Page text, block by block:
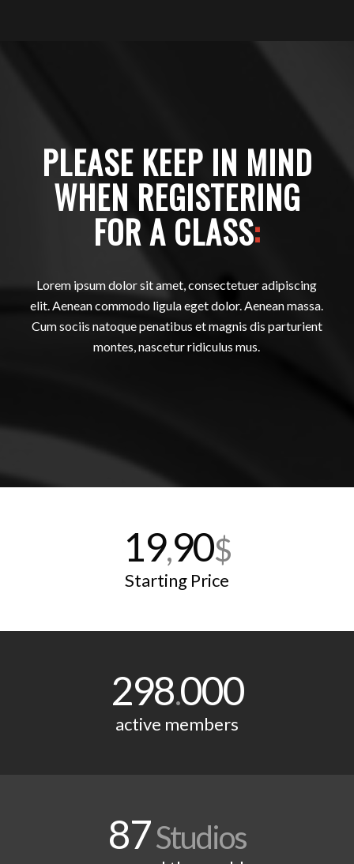
PLEASE KEEP IN MIND
WHEN REGISTERING
FOR A CLASS:
Lorem ipsum dolor sit amet, consectetuer adipiscing
elit. Aenean commodo ligula eget dolor. Aenean massa.
Cum sociis natoque penatibus et magnis dis parturient
montes, nascetur ridiculus mus.
19,90$
Starting Price
298.000
active members
87Studios